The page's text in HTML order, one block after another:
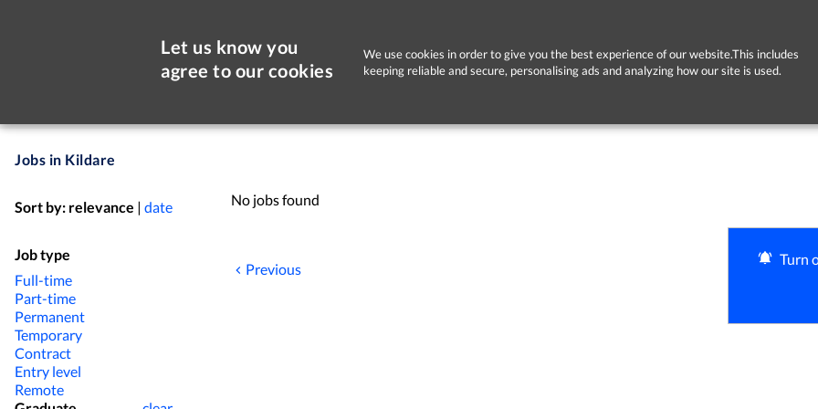
Let us know you
agree to our cookies
We use cookies in order to give you the best experience of our website.This includes
keeping reliable and secure, personalising ads and analyzing how our site is used.
Jobs in Kildare
Sort by: relevance | date
Job type
Full-time
Part-time
Permanent
Temporary
Contract
Entry level
Remote
No jobs found
Previous
Turn